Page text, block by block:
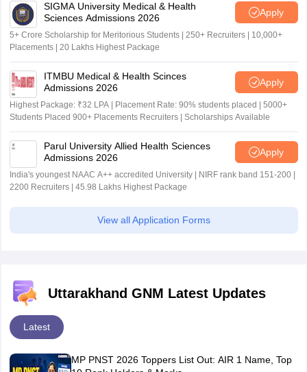
SIGMA University Medical & Health
Sciences Admissions 2026
Apply
5+ Crore Scholarship for Meritorious Students | 250+ Recruiters | 10,000+
Placements | 20 Lakhs Highest Package
ITMBU Medical & Health Scinces
Admissions 2026
Apply
Highest Package: ₹32 LPA | Placement Rate: 90% students placed | 5000+
Students Placed 900+ Placements Recruiters | Scholarships Available
Parul University Allied Health Sciences
Admissions 2026
Apply
India's youngest NAAC A++ accredited University | NIRF rank band 151-200 |
2200 Recruiters | 45.98 Lakhs Highest Package
View all Application Forms
Uttarakhand GNM Latest Updates
Latest
MP PNST 2026 Toppers List Out: AIR 1 Name, Top